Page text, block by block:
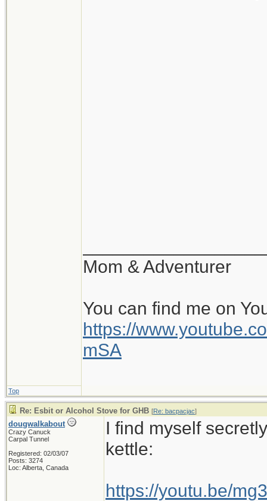
Mom & Adventurer
You can find me on
https://
mSA
Top
Re: Esbit or Alcohol Stove for GHB [Re: bacpacjac]
dougwalkabout
Crazy Canuck
Carpal Tunnel
Registered: 02/03/07
Posts: 3274
Loc: Alberta, Canada
I find myself
kettle:
https://youtu.be/